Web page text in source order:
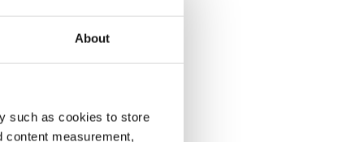
About
such as cookies to store
content measurement,